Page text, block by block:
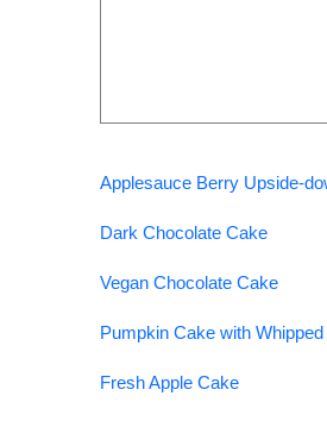
Applesauce Berry Upside-
Dark Chocolate Cake
Vegan Chocolate Cake
Pumpkin Cake with
Fresh Apple Cake